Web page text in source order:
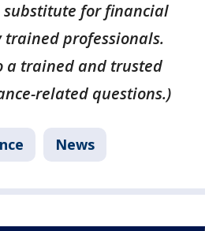
substitute for financial
professionals.
a trained and trusted
related questions.)
News